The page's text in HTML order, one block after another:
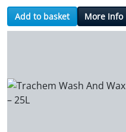
Add to basket More Info